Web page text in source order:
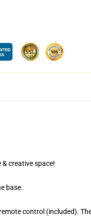
creative space!
base.
control (included).